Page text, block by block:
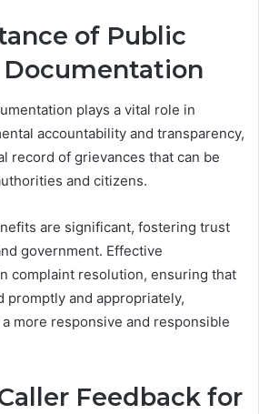
of Public
plays a vital role in
accountability and transparency,
record of grievances that can be
and citizens.
are significant, fostering trust
government. Effective
complaint resolution, ensuring that
promptly and appropriately,
more responsive and responsible
Feedback for